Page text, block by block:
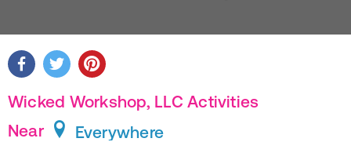
Wicked Workshop, LLC Activities
Near
Everywhere